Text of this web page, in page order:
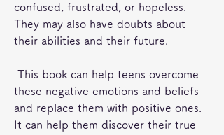
confused, frustrated, or hopeless.
They may also have doubts about
their abilities and their future.
these negative emotions and beliefs
and replace them with positive ones.
It can help them discover their true